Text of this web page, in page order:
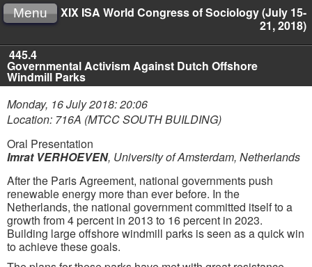
XIX ISA World Congress of Sociology (July 15-
21, 2018)
Menu
445.4
Governmental Activism Against Dutch Offshore
Windmill Parks
Monday, 16 July 2018: 20:06
Location: 716A (MTCC SOUTH BUILDING)
Oral Presentation
Imrat VERHOEVEN, University of Amsterdam, Netherlands
After the Paris Agreement, national governments push
renewable energy more than ever before. In the
Netherlands, the national government committed itself to a
growth from 4 percent in 2013 to 16 percent in 2023.
Building large offshore windmill parks is seen as a quick win
to achieve these goals.